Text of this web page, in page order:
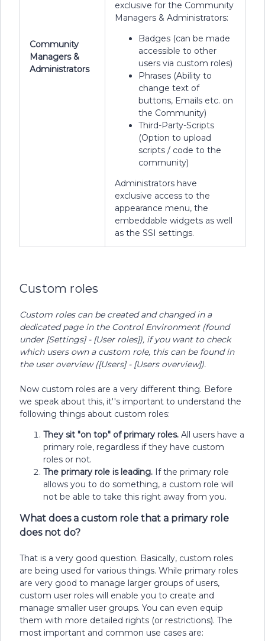
Community
Managers &
Administrators
exclusive for the Community
Managers & Administrators:
Badges (can be made
accessible to other
users via custom roles)
Phrases (Ability to
change text of
buttons, Emails etc. on
the Community)
Third-Party-Scripts
(Option to upload
scripts / code to the
community)
Administrators have
exclusive access to the
appearance menu, the
embeddable widgets as well
as the SSI settings.
Custom roles
Custom roles can be created and changed in a
dedicated page in the Control Environment (found
under [Settings] - [User roles]), if you want to check
which users own a custom role, this can be found in
the user overview ([Users] - [Users overview]).
Now custom roles are a very different thing. Before
we speak about this, it''s important to understand the
following things about custom roles:
They sit "on top" of primary roles. All users have a
primary role, regardless if they have custom
roles or not.
The primary role is leading. If the primary role
allows you to do something, a custom role will
not be able to take this right away from you.
What does a custom role that a primary role
does not do?
That is a very good question. Basically, custom roles
are being used for various things. While primary roles
are very good to manage larger groups of users,
custom user roles will enable you to create and
manage smaller user groups. You can even equip
them with more detailed rights (or restrictions). The
most important and common use cases are: